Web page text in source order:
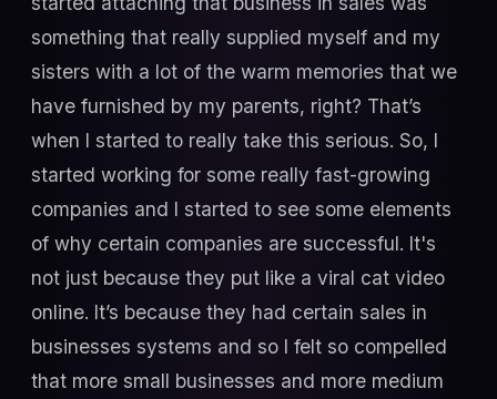
something that really supplied myself and my
sisters with a lot of the warm memories that we
have furnished by my parents, right? That’s
when I started to really take this serious. So, I
started working for some really fast-growing
companies and I started to see some elements
of why certain companies are successful. It's
not just because they put like a viral cat video
online. It’s because they had certain sales in
businesses systems and so I felt so compelled
that more small businesses and more medium